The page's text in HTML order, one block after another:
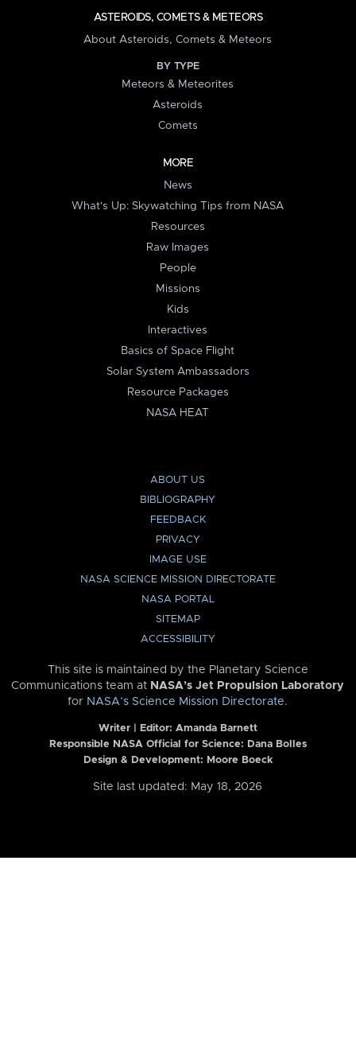
ASTEROIDS, COMETS & METEORS
About Asteroids, Comets & Meteors
BY TYPE
Meteors & Meteorites
Asteroids
Comets
MORE
News
What's Up: Skywatching Tips from NASA
Resources
Raw Images
People
Missions
Kids
Interactives
Basics of Space Flight
Solar System Ambassadors
Resource Packages
NASA HEAT
ABOUT US
BIBLIOGRAPHY
FEEDBACK
PRIVACY
IMAGE USE
NASA SCIENCE MISSION DIRECTORATE
NASA PORTAL
SITEMAP
ACCESSIBILITY
This site is maintained by the Planetary Science
Communications team at NASA’s Jet Propulsion Laboratory
for NASA’s Science Mission Directorate.
Writer | Editor: Amanda Barnett
Responsible NASA Official for Science: Dana Bolles
Design & Development: Moore Boeck
Site last updated: May 18, 2026